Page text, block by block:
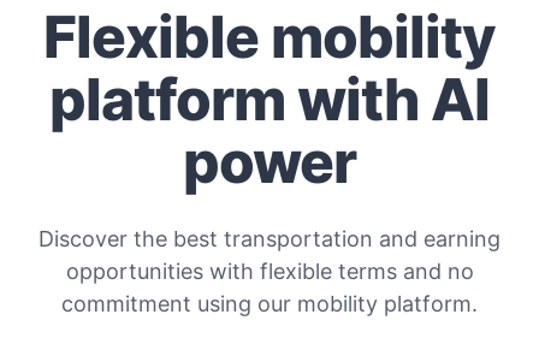
Flexible mobility
platform with AI
power
Discover the best transportation and earning
opportunities with flexible terms and no
commitment using our mobility platform.